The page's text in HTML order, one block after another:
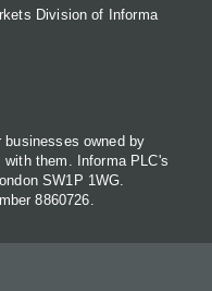
Division of Informa
owned by
with them. Informa PLC's
SW1P 1WG.
8860726.